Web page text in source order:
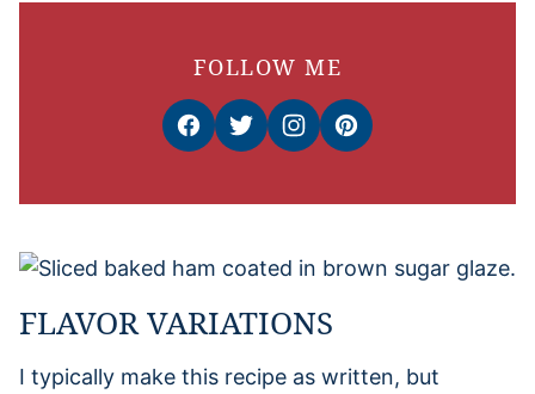
FOLLOW ME
FLAVOR VARIATIONS
I typically make this recipe as written, but